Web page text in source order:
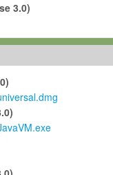
3.0)